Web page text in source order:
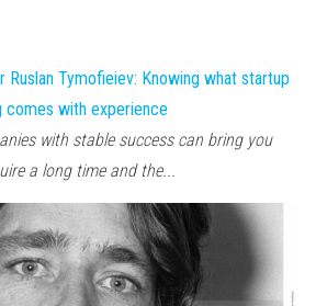
Ruslan Tymofieiev: Knowing what startup
with experience
with stable success can bring you
a long time and the...